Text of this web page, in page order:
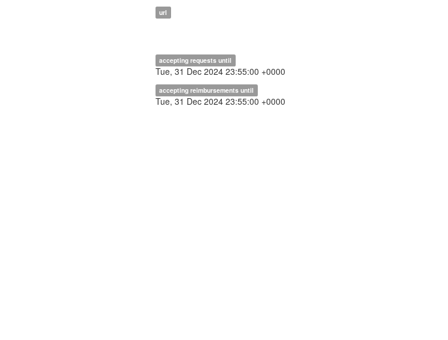
url
accepting requests until
Tue, 31 Dec 2024 23:55:00 +0000
accepting reimbursements until
Tue, 31 Dec 2024 23:55:00 +0000